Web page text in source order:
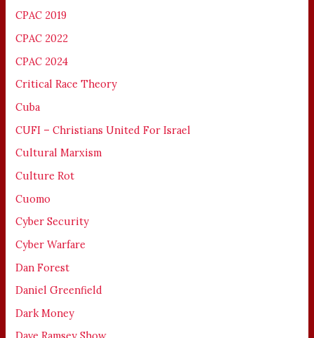
CPAC 2019
CPAC 2022
CPAC 2024
Critical Race Theory
Cuba
CUFI – Christians United For Israel
Cultural Marxism
Culture Rot
Cuomo
Cyber Security
Cyber Warfare
Dan Forest
Daniel Greenfield
Dark Money